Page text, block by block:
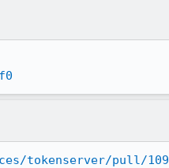
tokenserver/pull/109